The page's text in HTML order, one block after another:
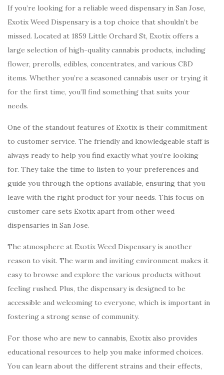
If you’re looking for a reliable weed dispensary in San Jose,
Exotix Weed Dispensary is a top choice that shouldn’t be
missed. Located at 1859 Little Orchard St, Exotix offers a
large selection of high-quality cannabis products, including
flower, prerolls, edibles, concentrates, and various CBD
items. Whether you’re a seasoned cannabis user or trying it
for the first time, you’ll find something that suits your
needs.
One of the standout features of Exotix is their commitment
to customer service. The friendly and knowledgeable staff is
always ready to help you find exactly what you’re looking
for. They take the time to listen to your preferences and
guide you through the options available, ensuring that you
leave with the right product for your needs. This focus on
customer care sets Exotix apart from other weed
dispensaries in San Jose.
The atmosphere at Exotix Weed Dispensary is another
reason to visit. The warm and inviting environment makes it
easy to browse and explore the various products without
feeling rushed. Plus, the dispensary is designed to be
accessible and welcoming to everyone, which is important in
fostering a strong sense of community.
For those who are new to cannabis, Exotix also provides
educational resources to help you make informed choices.
You can learn about the different strains and their effects,